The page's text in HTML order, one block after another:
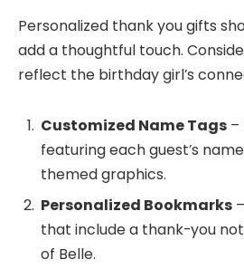
Personalized thank you gifts
add a thoughtful touch.
reflect the birthday girl’s
Customized Name Tags –
featuring each guest’s
themed graphics.
Personalized Bookmarks
that include a thank-you
of Belle.